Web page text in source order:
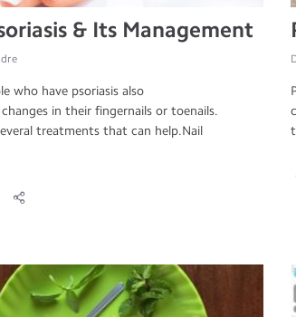
& Its Management
who have psoriasis also
in their fingernails or toenails.
treatments that can help.Nail